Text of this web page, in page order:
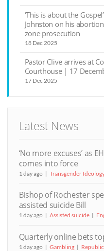
‘This is about the
Johnston on his
zone prosecution
18 Dec 2025
Pastor Clive arrives at
Courthouse | 17
17 Dec 2025
Latest News
‘No more excuses’ as
comes into force
1 day ago Transgender
Bishop of Rochester
assisted suicide Bill
1 day ago Assisted suicide
Quarterly online bets
1 day ago Gambling